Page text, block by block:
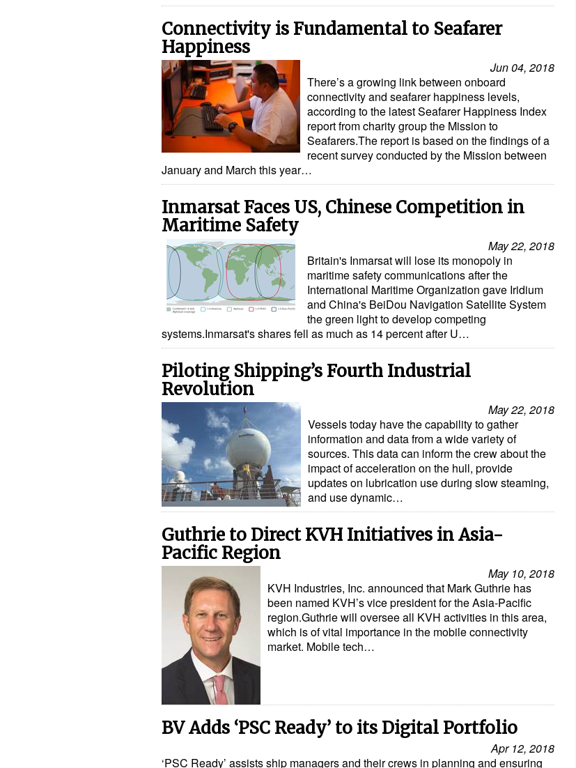
Connectivity is Fundamental to Seafarer
Happiness
Jun 04, 2018
There’s a growing link between onboard
connectivity and seafarer happiness levels,
according to the latest Seafarer Happiness Index
report from charity group the Mission to
Seafarers.The report is based on the findings of a
recent survey conducted by the Mission between
January and March this year…
Inmarsat Faces US, Chinese Competition in
Maritime Safety
May 22, 2018
Britain's Inmarsat will lose its monopoly in
maritime safety communications after the
International Maritime Organization gave Iridium
and China's BeiDou Navigation Satellite System
the green light to develop competing
systems.Inmarsat's shares fell as much as 14 percent after U…
Piloting Shipping’s Fourth Industrial
Revolution
May 22, 2018
Vessels today have the capability to gather
information and data from a wide variety of
sources. This data can inform the crew about the
impact of acceleration on the hull, provide
updates on lubrication use during slow steaming,
and use dynamic…
​Guthrie to Direct KVH Initiatives in Asia-
Pacific Region
May 10, 2018
KVH Industries, Inc. announced that Mark Guthrie has
been named KVH’s vice president for the Asia-Pacific
region.Guthrie will oversee all KVH activities in this area,
which is of vital importance in the mobile connectivity
market. Mobile tech…
BV Adds ‘PSC Ready’ to its Digital Portfolio
Apr 12, 2018
‘PSC Ready’ assists ship managers and their crews in planning and ensuring